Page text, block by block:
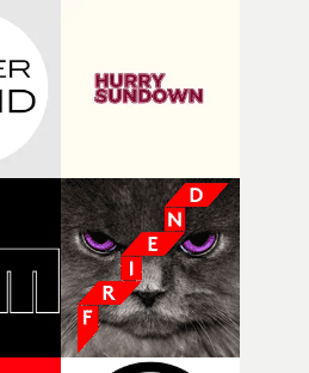
From the incredible work
to the shoot and the care put
everyone brought so much
to the project. It’s rare to
something so personal, and
are willing to embrace all of
This film really wouldn’t be